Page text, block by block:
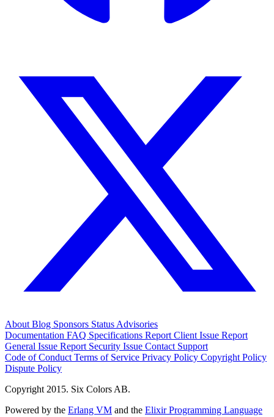
AboutBlog Sponsors StatusAdvisories
Documentation FAQ Specifications Report Client Issue Report
General Issue Report Security Issue Contact Support
Code of ConductTerms of Service Privacy Policy Copyright Policy
Dispute Policy
Copyright 2015. Six Colors AB.
Powered by the Erlang VM and the Elixir Programming Language